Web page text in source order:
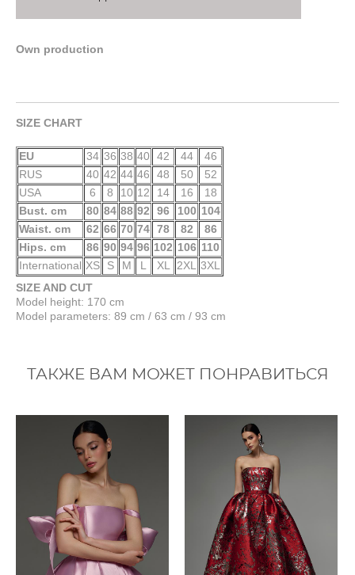
Own production
SIZE CHART
EU 34 36 38 40 42 44
46
RUS
40 42 44 46 48 50
52
USA
6 8 10 12 14 16
18
Bust. cm
80 84 88 92 96 100 104
Waist. cm
62 66 70 74 78 82
86
Hips. cm
86 90 94 96 102 106 110
International XS S M L XL 2XL
3XL
SIZE AND CUT
Model height: 170 cm
Model parameters: 89 cm / 63 cm / 93 cm
ТАКЖЕ ВАМ МОЖЕТ ПОНРАВИТЬСЯ